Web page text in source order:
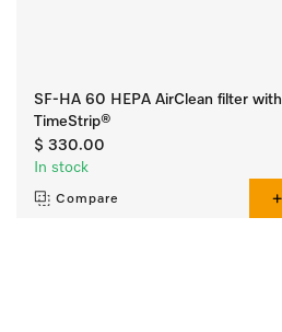
SF-HA 60 HEPA AirClean filter with
TimeStrip®
$ 330.00
In stock
Compare